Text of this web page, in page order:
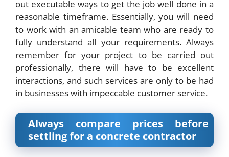
out executable ways to get the job well done in a
reasonable timeframe. Essentially, you will need
to work with an amicable team who are ready to
fully understand all your requirements. Always
remember for your project to be carried out
professionally, there will have to be excellent
interactions, and such services are only to be had
in businesses with impeccable customer service.
Always compare prices before
settling for a concrete contractor